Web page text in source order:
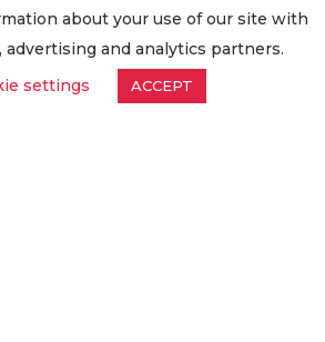
about your use of our site with
advertising and analytics partners.
settings
ACCEPT